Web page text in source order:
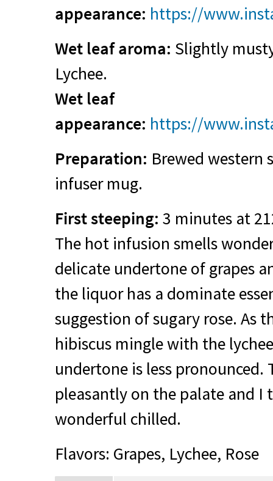
appearance: https://
Wet leaf aroma: Slightly
Lychee.
Wet leaf
appearance: https://
Preparation: Brewed western
infuser mug.
First steeping: 3 minutes at
The hot infusion smells
delicate undertone of grapes
the liquor has a dominate
suggestion of sugary rose. As
hibiscus mingle with the
undertone is less pronounced.
pleasantly on the palate and
wonderful chilled.
Flavors: Grapes, Lychee, Rose